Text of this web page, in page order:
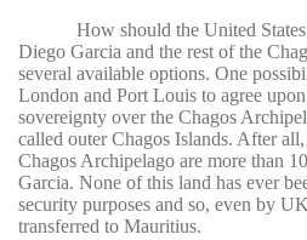
How should the United
Diego Garcia and the rest of the
several available options. One
London and Port Louis to agree
sovereignty over the Chagos
called outer Chagos Islands. After
Chagos Archipelago are more than
Garcia. None of this land has ever
security purposes and so, even by
transferred to Mauritius.